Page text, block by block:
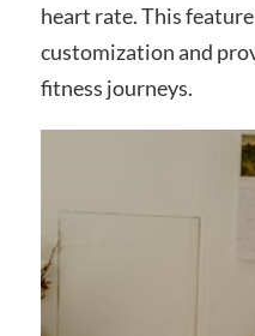
heart rate. This
customization and
fitness journeys.